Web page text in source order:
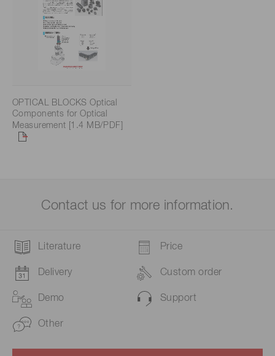
OPTICAL BLOCKS Optical
Components for Optical
Measurement [1.4 MB/PDF]
Contact us for more information.
Literature Price
Delivery Custom order
Demo Support
Other